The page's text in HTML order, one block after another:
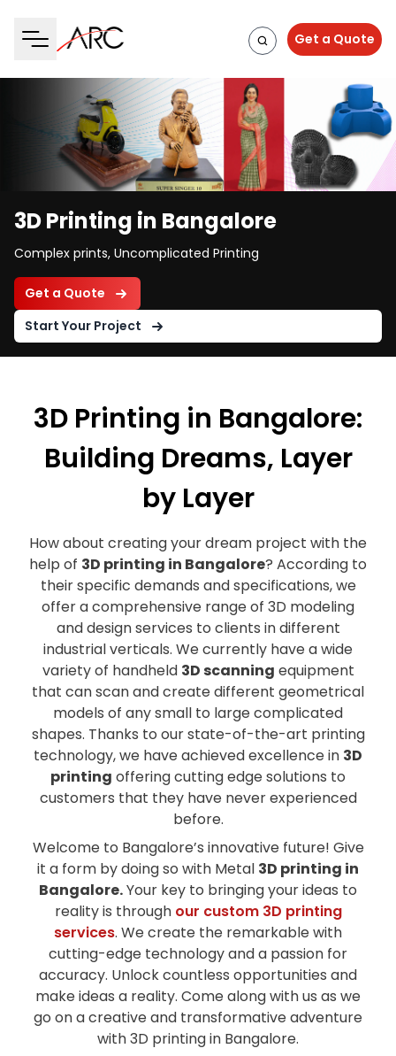
Get a Quote
3D Printing in Bangalore
Complex prints, Uncomplicated Printing
Get a Quote
Start Your Project
3D Printing in Bangalore:
Building Dreams, Layer
by Layer
How about creating your dream project with the
help of 3D printing in Bangalore? According to
their specific demands and specifications, we
offer a comprehensive range of 3D modeling
and design services to clients in different
industrial verticals. We currently have a wide
variety of handheld 3D scanning equipment
that can scan and create different geometrical
models of any small to large complicated
shapes. Thanks to our state-of-the-art printing
technology, we have achieved excellence in 3D
printing offering cutting edge solutions to
customers that they have never experienced
before.
Welcome to Bangalore’s innovative future! Give
it a form by doing so with Metal 3D printing in
Bangalore.Your key to bringing your ideas to
reality is through our custom 3D printing
services. We create the remarkable with
cutting-edge technology and a passion for
accuracy. Unlock countless opportunities and
make ideas a reality. Come along with us as we
go on a creative and transformative adventure
with 3D printing in Bangalore.